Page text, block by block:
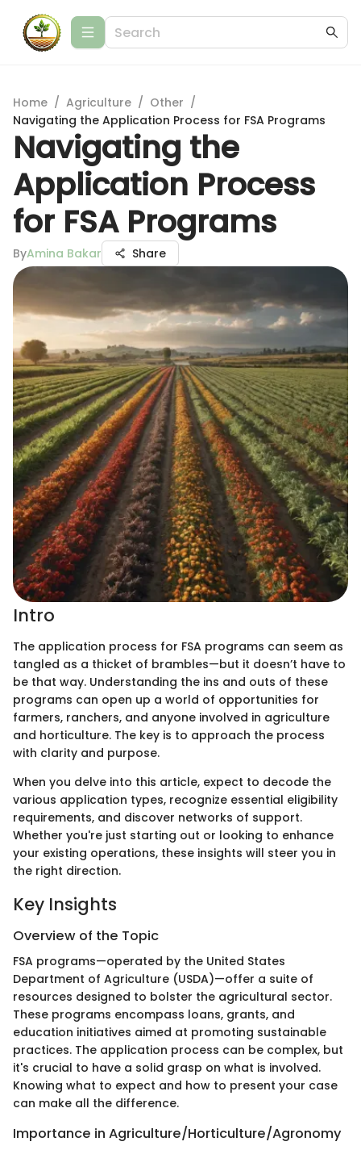
Home / Agriculture / Other /
Navigating the Application Process for FSA Programs
Navigating the
Application Process
for FSA Programs
ByAmina Bakar Share
Intro
The application process for FSA programs can seem as
tangled as a thicket of brambles—but it doesn’t have to
be that way. Understanding the ins and outs of these
programs can open up a world of opportunities for
farmers, ranchers, and anyone involved in agriculture
and horticulture. The key is to approach the process
with clarity and purpose.
When you delve into this article, expect to decode the
various application types, recognize essential eligibility
requirements, and discover networks of support.
Whether you're just starting out or looking to enhance
your existing operations, these insights will steer you in
the right direction.
Key Insights
Overview of the Topic
FSA programs—operated by the United States
Department of Agriculture (USDA)—offer a suite of
resources designed to bolster the agricultural sector.
These programs encompass loans, grants, and
education initiatives aimed at promoting sustainable
practices. The application process can be complex, but
it's crucial to have a solid grasp on what is involved.
Knowing what to expect and how to present your case
can make all the difference.
Importance in Agriculture/Horticulture/Agronomy